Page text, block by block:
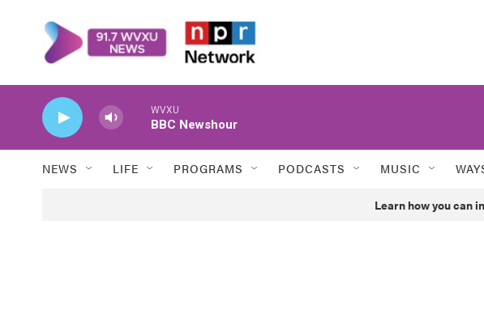
WVXU
BBC Newshour
NEWS LIFE PROGRAMS PODCASTS MUSIC
Learn how you can